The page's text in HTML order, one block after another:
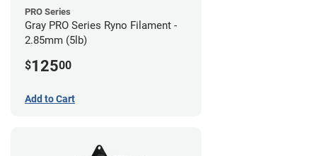
PRO Series
Gray PRO Series Ryno Filament -
2.85mm (5lb)
$12500
Add to Cart